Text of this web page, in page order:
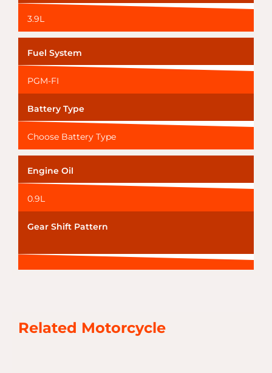
3.9L
Fuel System
PGM-FI
Battery Type
Choose Battery Type
Engine Oil
0.9L
Gear Shift Pattern
Related Motorcycle